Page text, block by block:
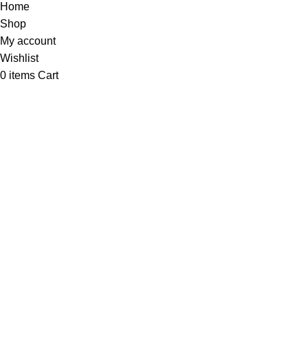
Home
Shop
My account
Wishlist
0 items Cart